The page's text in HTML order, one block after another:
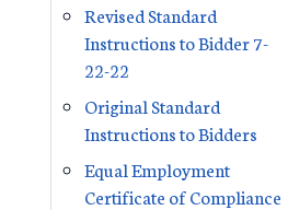
Revised Standard
Instructions to Bidder 7-
22-22
Original Standard
Instructions to Bidders
Equal Employment
Certificate of Compliance